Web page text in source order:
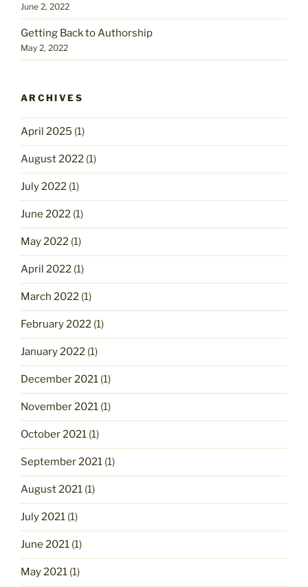
June 2, 2022
Getting Back to Authorship
May 2, 2022
ARCHIVES
April 2025 (1)
August 2022 (1)
July 2022 (1)
June 2022 (1)
May 2022 (1)
April 2022 (1)
March 2022 (1)
February 2022 (1)
January 2022 (1)
December 2021 (1)
November 2021 (1)
October 2021 (1)
September 2021 (1)
August 2021 (1)
July 2021 (1)
June 2021 (1)
May 2021 (1)